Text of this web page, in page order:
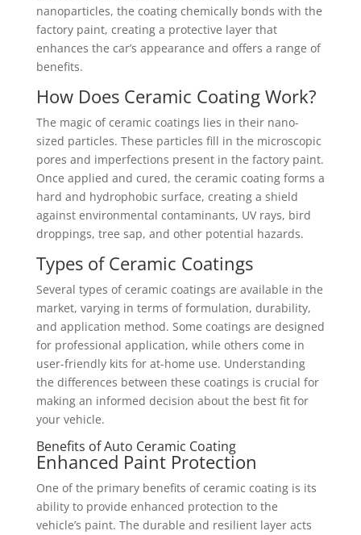
nanoparticles, the coating chemically bonds with the
factory paint, creating a protective layer that
enhances the car’s appearance and offers a range of
benefits.
How Does Ceramic Coating Work?
The magic of ceramic coatings lies in their nano-
sized particles. These particles fill in the microscopic
pores and imperfections present in the factory paint.
Once applied and cured, the ceramic coating forms a
hard and hydrophobic surface, creating a shield
against environmental contaminants, UV rays, bird
droppings, tree sap, and other potential hazards.
Types of Ceramic Coatings
Several types of ceramic coatings are available in the
market, varying in terms of formulation, durability,
and application method. Some coatings are designed
for professional application, while others come in
user-friendly kits for at-home use. Understanding
the differences between these coatings is crucial for
making an informed decision about the best fit for
your vehicle.
Benefits of Auto Ceramic Coating
Enhanced Paint Protection
One of the primary benefits of ceramic coating is its
ability to provide enhanced protection to the
vehicle’s paint. The durable and resilient layer acts